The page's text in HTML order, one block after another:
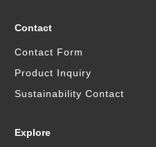
Contact
Contact Form
Product Inquiry
Sustainability Contact
Explore